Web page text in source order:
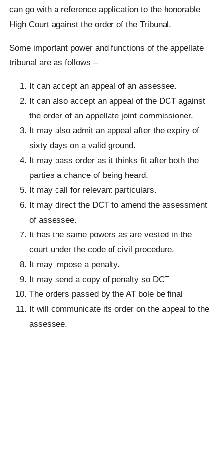
can go with a reference application to the honorable
High Court against the order of the Tribunal.
Some important power and functions of the appellate
tribunal are as follows –
It can accept an appeal of an assessee.
It can also accept an appeal of the DCT against
the order of an appellate joint commissioner.
It may also admit an appeal after the expiry of
sixty days on a valid ground.
It may pass order as it thinks fit after both the
parties a chance of being heard.
It may call for relevant particulars.
It may direct the DCT to amend the assessment
of assessee.
It has the same powers as are vested in the
court under the code of civil procedure.
It may impose a penalty.
It may send a copy of penalty so DCT
The orders passed by the AT bole be final
It will communicate its order on the appeal to the
assessee.